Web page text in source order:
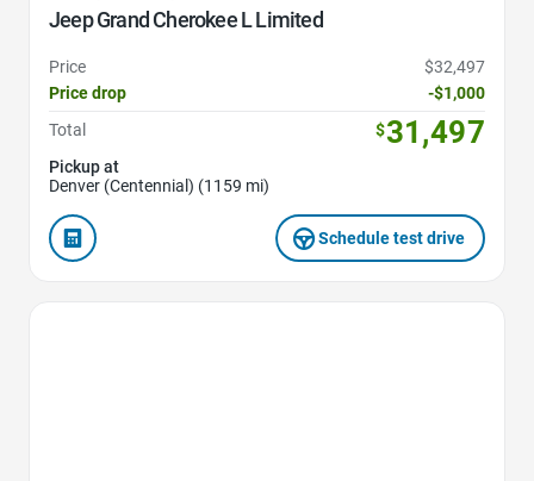
Jeep Grand Cherokee L Limited
Price
$32,497
Price drop
-$1,000
Total
$31,497
Pickup at
Denver (Centennial) (1159 mi)
Schedule test drive